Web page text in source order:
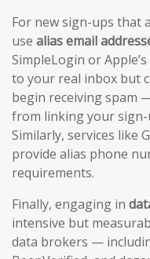
For new sign-ups that
use alias email
SimpleLogin or
to your real inbox but
begin receiving spam
from linking your
Similarly, services like
provide alias phone
requirements.
Finally, engaging in
intensive but
data brokers —